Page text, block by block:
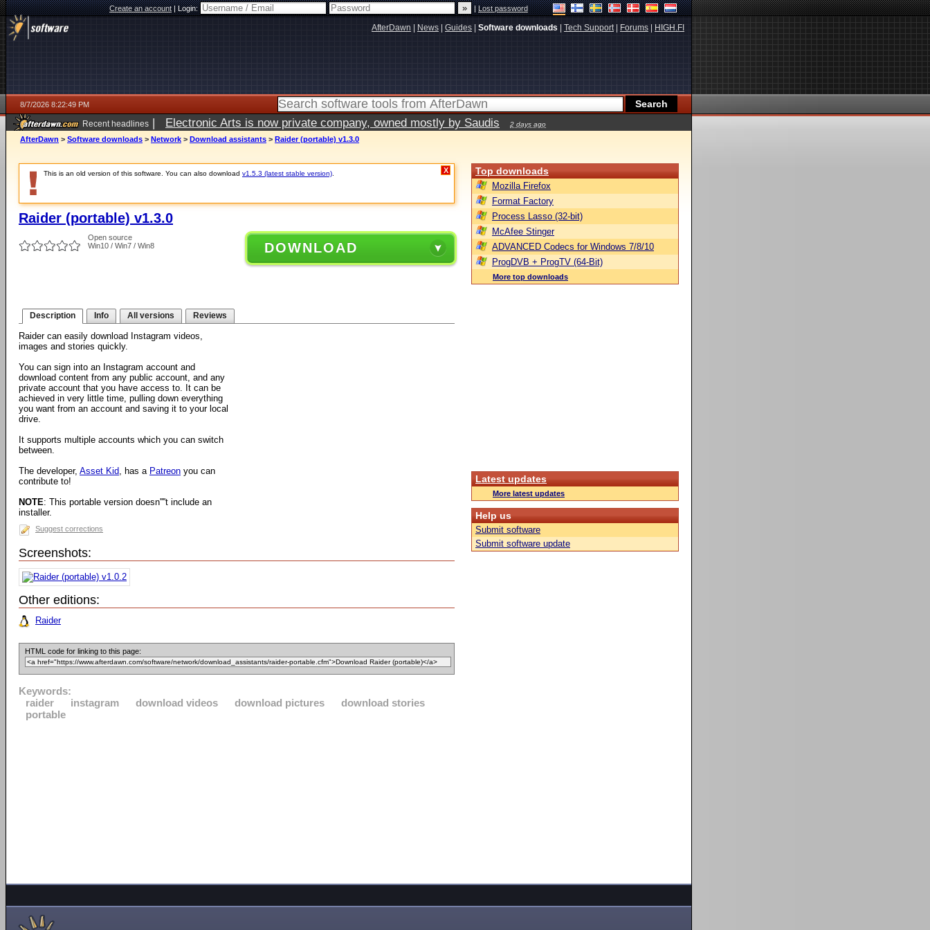
Create an account|Login: |Lost password
AfterDawn News Guides Software downloads Tech Support| Forums HIGH.FI
8/7/2026 8:22:49 PM
Recent headlines | Electronic Arts is now private company, owned mostly by Saudis 2 days ago
AfterDawn > Software downloads > Network > Download assistants > Raider (portable) v1.3.0
This is an old version of this software. You can also download v1.5.3 (latest stable version) X
Raider (portable) v1.3.0
Open source
Win10 / Win7 / Win8
DOWNLOAD
Description Info All versions Reviews
Raider can easily download Instagram videos,
images and stories quickly.
You can sign into an Instagram account and
download content from any public account, and any
private account that you have access to. It can be
achieved in very little time, pulling down everything
you want from an account and saving it to your local
drive.
It supports multiple accounts which you can switch
between.
The developer, Asset Kid, has a Patreon you can
contribute to!
NOTE: This portable version doesn''''t include an
installer.
Suggest corrections
Screenshots:
Other editions:
Raider
HTML code for linking to this page:
Keywords:
raider
instagram download videos download pictures
download stories
portable
Top downloads
Mozilla Firefox
Format Factory
Process Lasso (32-bit)
McAfee Stinger
ADVANCED Codecs for Windows 7/8/10
ProgDVB + ProgTV (64-Bit)
More top downloads
Latest updates
More latest updates
Help us
Submit software
Submit software update